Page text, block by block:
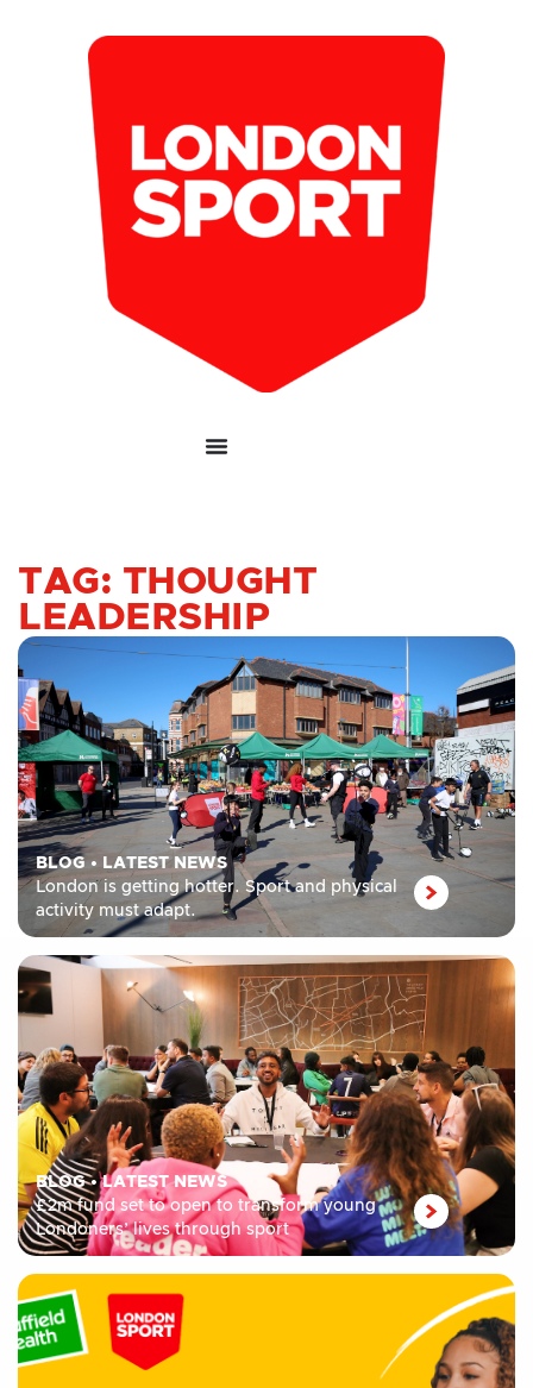
TAG: THOUGHT
LEADERSHIP
BLOG• LATEST NEWS
London is getting hotter. Sport and physical
activity must adapt.
BLOG•LATEST NEWS
£2m fund set to open to transform young
Londoners’ lives through sport